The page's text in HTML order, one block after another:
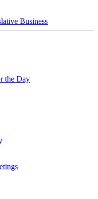
Business
the Day